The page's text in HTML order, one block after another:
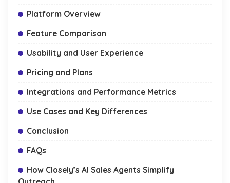
Platform Overview
Feature Comparison
Usability and User Experience
Pricing and Plans
Integrations and Performance Metrics
Use Cases and Key Differences
Conclusion
FAQs
How Closely’s AI Sales Agents Simplify